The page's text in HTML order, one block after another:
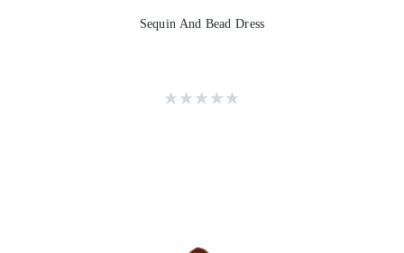
Sequin And Bead Dress